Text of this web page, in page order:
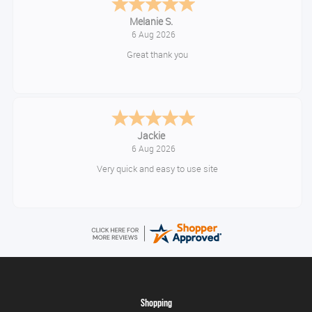
Tim
August 6, 2026
No problem
Konstantinos
August 6, 2026
Amazing service guys !! Well done !
Shopping